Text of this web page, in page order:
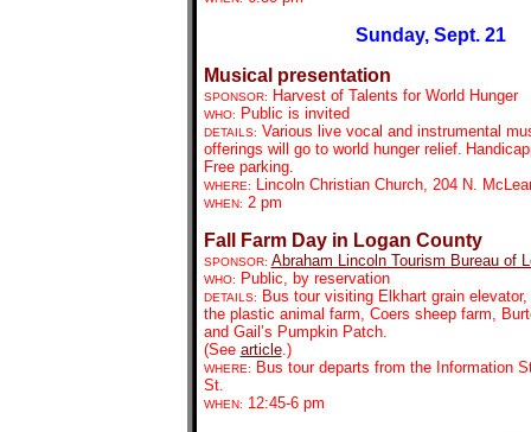
Sunday, Sept. 21
Musical presentation
SPONSOR: Harvest of Talents for World Hunger
WHO: Public is invited
DETAILS: Various live vocal and instrumental
offerings will go to world hunger relief.
Free parking.
WHERE: Lincoln Christian Church, 204 N.
WHEN: 2 pm
Fall Farm Day in Logan County
SPONSOR: Abraham Lincoln Tourism Bureau of
WHO: Public, by reservation
DETAILS:
Bus tour visiting Elkhart grain
the plastic animal farm, Coers sheep farm,
and Gail’s Pumpkin Patch.
(See article.)
WHERE:
Bus tour departs from the Information
St.
WHEN: 12:45-6 pm